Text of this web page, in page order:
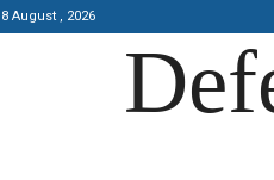
August , 2026